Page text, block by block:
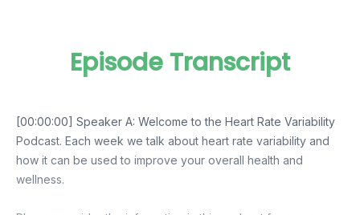
Episode Transcript